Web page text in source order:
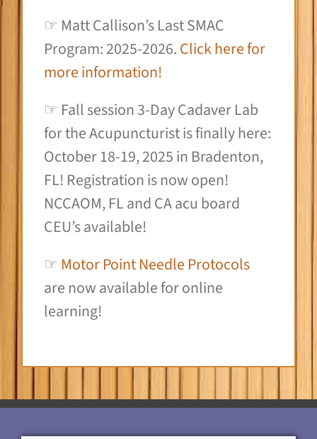
☞ Matt Callison’s Last SMAC
Program: 2025-2026.Click here for
more information!
☞ Fall session 3-Day Cadaver Lab
for the Acupuncturist is finally here:
October 18-19, 2025 in Bradenton,
FL! Registration is now open!
NCCAOM, FL and CA acu board
CEU’s available!
☞ Motor Point Needle Protocols
are now available for online
learning!